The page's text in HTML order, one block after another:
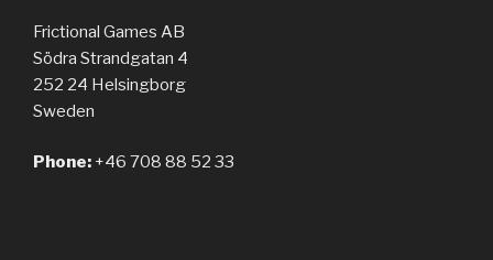
Frictional Games AB
Södra Strandgatan 4
252 24 Helsingborg
Sweden
Phone: +46 708 88 52 33